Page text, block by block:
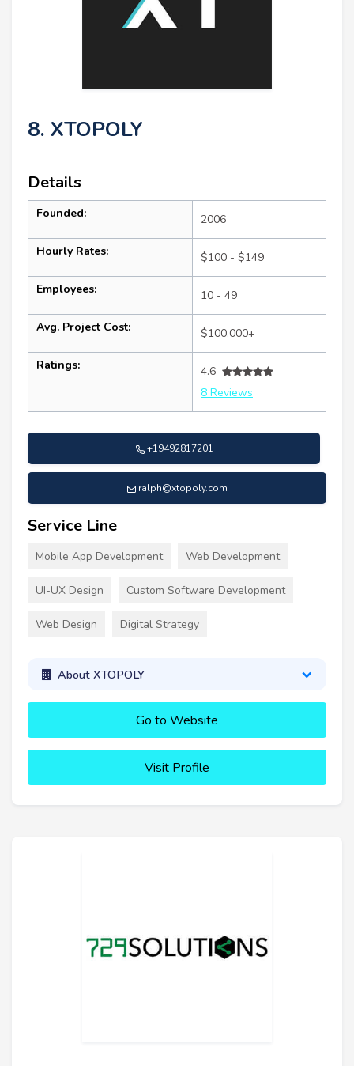
8. XTOPOLY
Details
Founded: 2006
Hourly Rates: $100 - $149
Employees: 10 - 49
Avg. Project Cost: $100,000+
Ratings:
4.6
8 Reviews
+19492817201
ralph@xtopoly.com
Service Line
Mobile App Development Web Development
UI-UX Design Custom Software Development
Web Design Digital Strategy
About XTOPOLY
Go to Website
Visit Profile